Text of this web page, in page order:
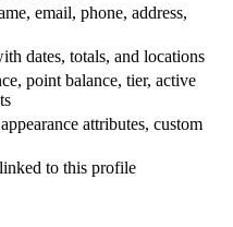
email, phone, address,
dates, totals, and locations
point balance, tier, active
attributes, custom
to this profile